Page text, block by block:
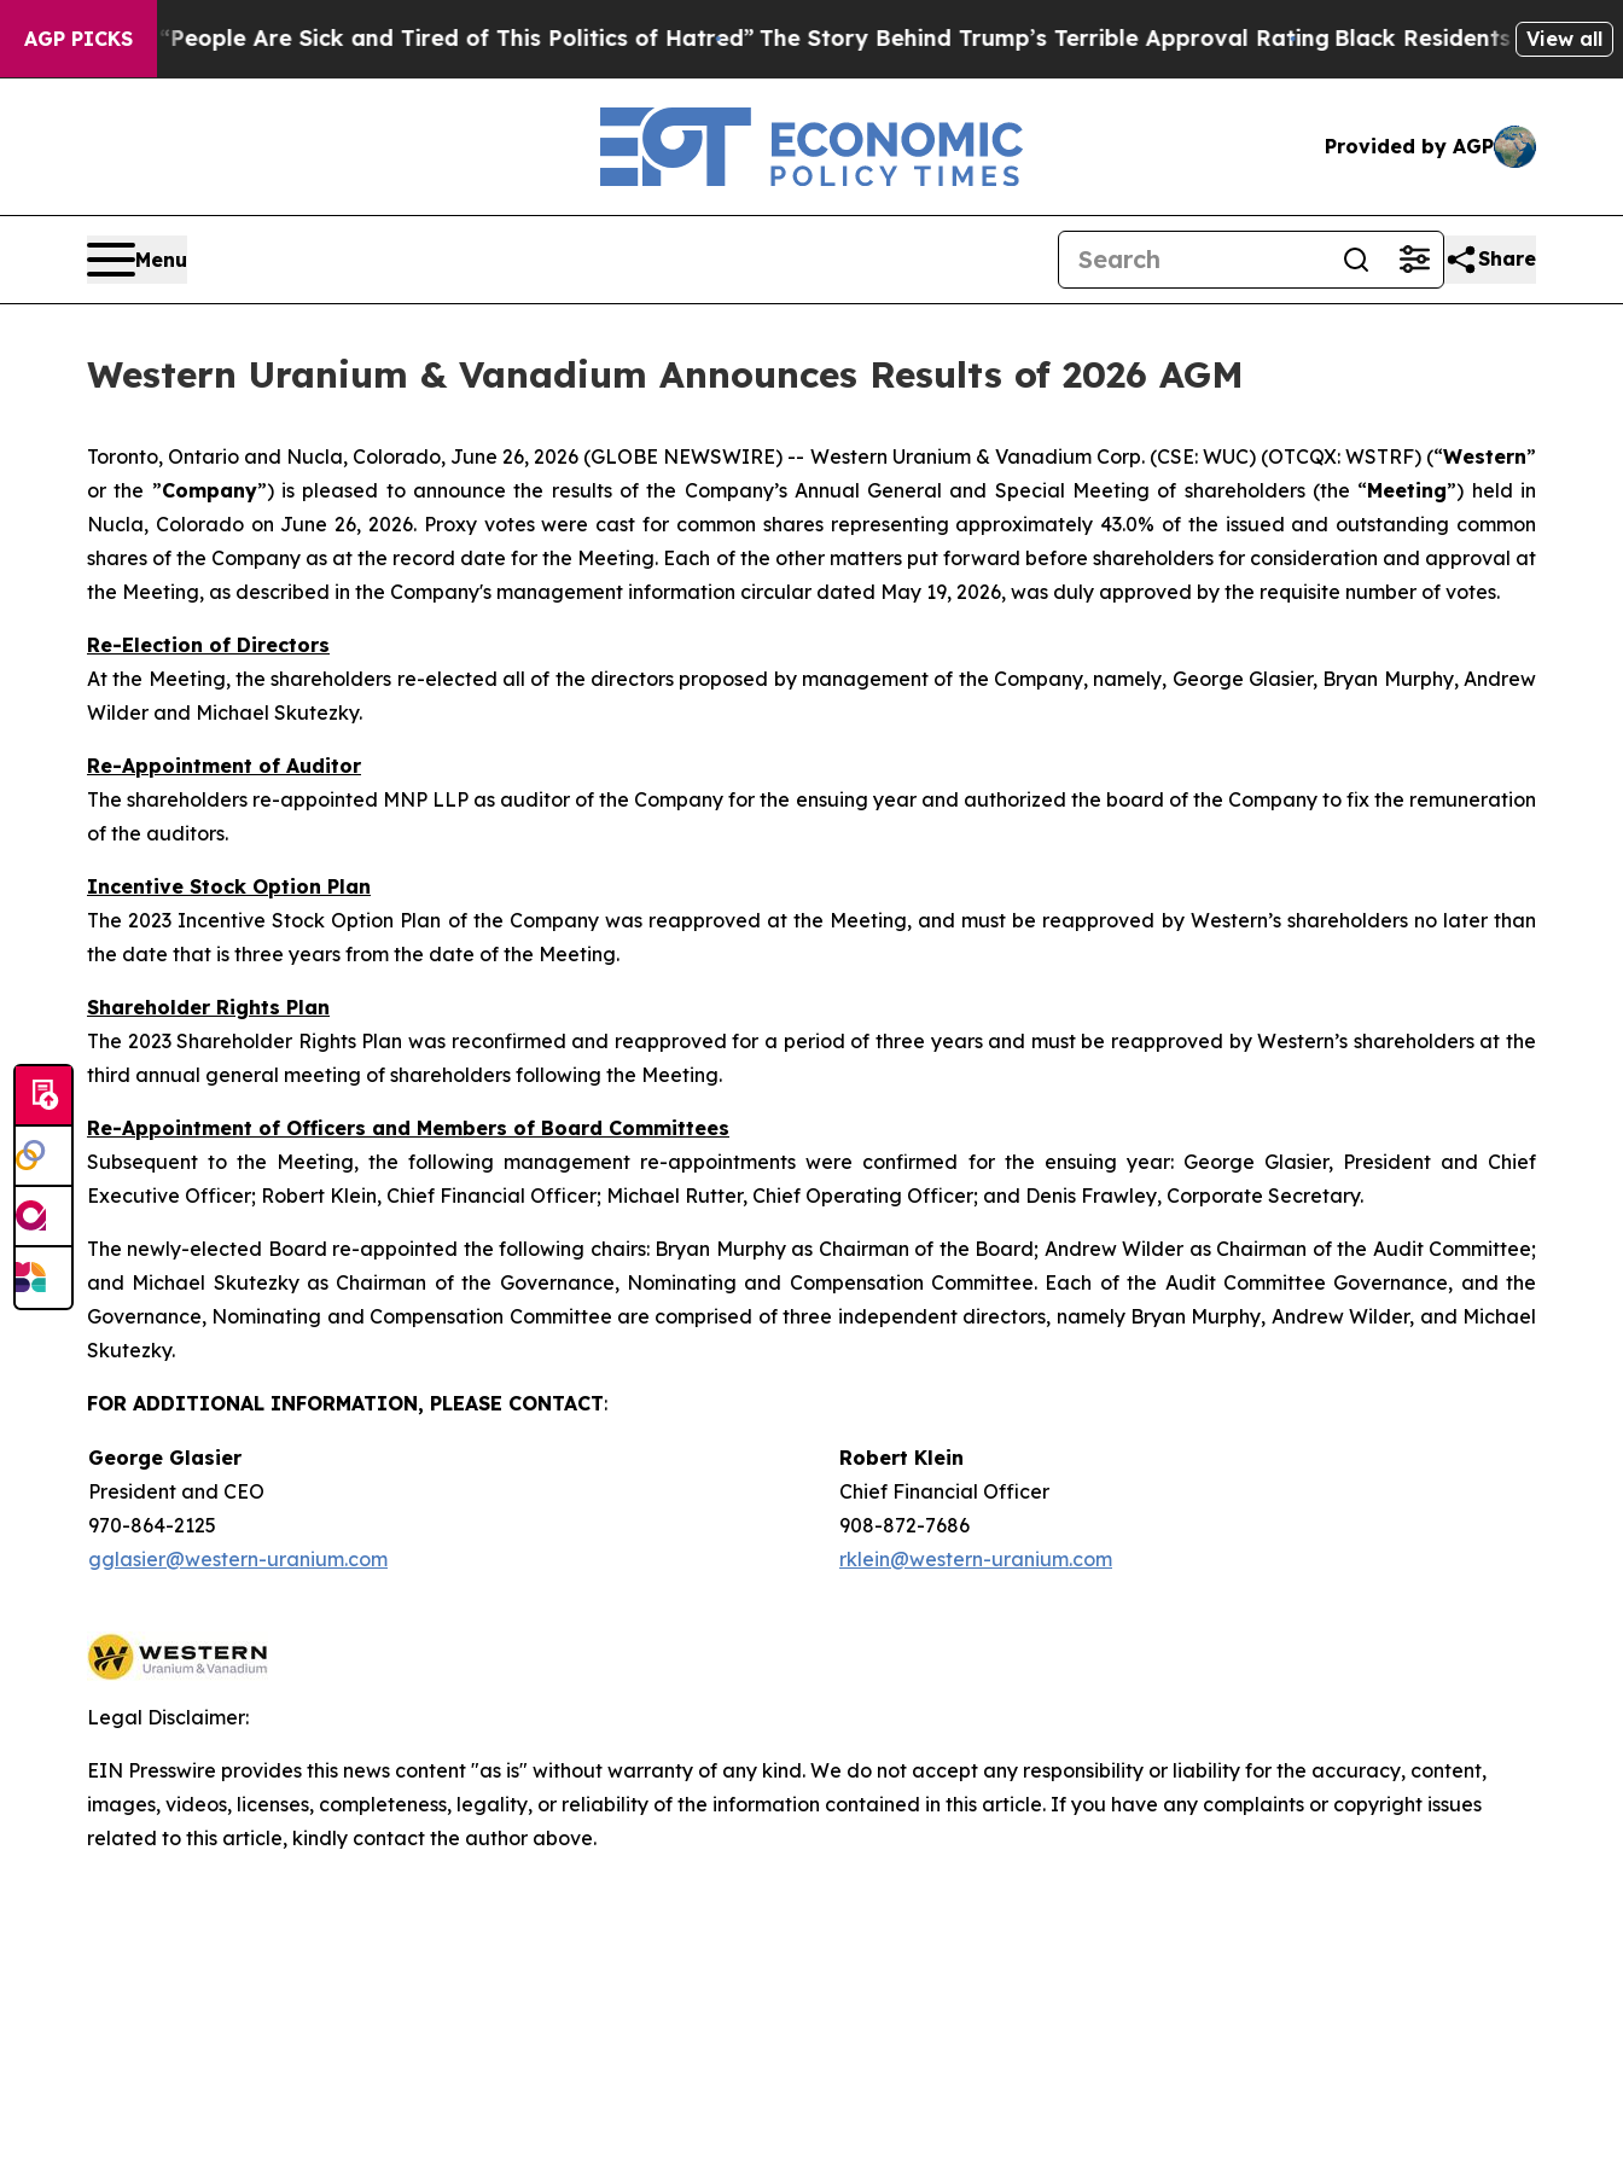
AGP PICKS
Win: “People Are Sick and Tired of This Politics of Hatred”The Story Behind Trump’s Terrible Approval RatingBlack Residents Warned ofView all
Provided by AGP
Menu Share
Western Uranium & Vanadium Announces Results of 2026 AGM
Toronto, Ontario and Nucla, Colorado, June 26, 2026 (GLOBE NEWSWIRE) -- Western Uranium & Vanadium Corp. (CSE: WUC) (OTCQX: WSTRF) (“Western”
or the ”Company”) is pleased to announce the results of the Company’s Annual General and Special Meeting of shareholders (the “Meeting”) held in
Nucla, Colorado on June 26, 2026. Proxy votes were cast for common shares representing approximately 43.0% of the issued and outstanding common
shares of the Company as at the record date for the Meeting. Each of the other matters put forward before shareholders for consideration and approval at
the Meeting, as described in the Company's management information circular dated May 19, 2026, was duly approved by the requisite number of votes.
Re-Election of Directors
At the Meeting, the shareholders re-elected all of the directors proposed by management of the Company, namely, George Glasier, Bryan Murphy, Andrew
Wilder and Michael Skutezky.
Re-Appointment of Auditor
The shareholders re-appointed MNP LLP as auditor of the Company for the ensuing year and authorized the board of the Company to fix the remuneration
of the auditors.
Incentive Stock Option Plan
The 2023 Incentive Stock Option Plan of the Company was reapproved at the Meeting, and must be reapproved by Western’s shareholders no later than
the date that is three years from the date of the Meeting.
Shareholder Rights Plan
The 2023 Shareholder Rights Plan was reconfirmed and reapproved for a period of three years and must be reapproved by Western’s shareholders at the
third annual general meeting of shareholders following the Meeting.
Re-Appointment of Officers and Members of Board Committees
Subsequent to the Meeting, the following management re-appointments were confirmed for the ensuing year: George Glasier, President and Chief
Executive Officer; Robert Klein, Chief Financial Officer; Michael Rutter, Chief Operating Officer; and Denis Frawley, Corporate Secretary.
The newly-elected Board re-appointed the following chairs: Bryan Murphy as Chairman of the Board; Andrew Wilder as Chairman of the Audit Committee;
and Michael Skutezky as Chairman of the Governance, Nominating and Compensation Committee. Each of the Audit Committee Governance, and the
Governance, Nominating and Compensation Committee are comprised of three independent directors, namely Bryan Murphy, Andrew Wilder, and Michael
Skutezky.
FOR ADDITIONAL INFORMATION, PLEASE CONTACT:
George Glasier
President and CEO
970-864-2125
gglasier@western-uranium.com
Robert Klein
Chief Financial Officer
908-872-7686
rklein@western-uranium.com
Legal Disclaimer:
EIN Presswire provides this news content "as is" without warranty of any kind. We do not accept any responsibility or liability for the accuracy, content,
images, videos, licenses, completeness, legality, or reliability of the information contained in this article. If you have any complaints or copyright issues
related to this article, kindly contact the author above.